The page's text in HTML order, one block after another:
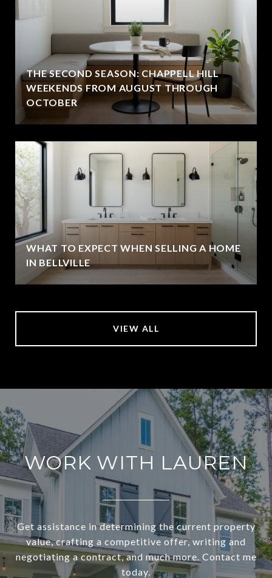
THE SECOND SEASON: CHAPPELL HILL
WEEKENDS FROM AUGUST THROUGH
OCTOBER
WHAT TO EXPECT WHEN SELLING A HOME
IN BELLVILLE
VIEW ALL
WORK WITH LAUREN
Get assistance in determining the current property
value, crafting a competitive offer, writing and
negotiating a contract, and much more. Contact me
today.